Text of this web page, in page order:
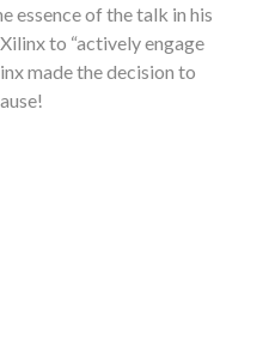
essence of the talk in his
to “actively engage
made the decision to